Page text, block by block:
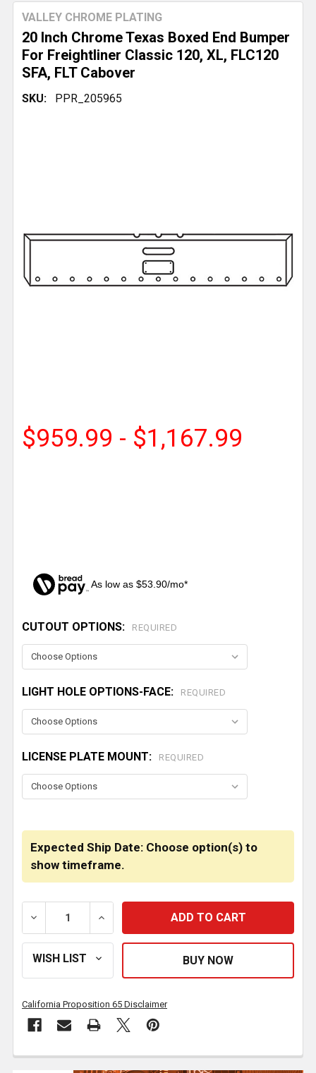
20 Inch Chrome Texas Boxed End Bumper
For Freightliner Classic 120, XL, FLC120
SFA, FLT Cabover
VALLEY CHROME PLATING
SKU: PPR_205965
$959.99 - $1,167.99
As low as $53.90/mo*
Expected Ship Date: Choose option(s) to
show timeframe.
CUTOUT OPTIONS: REQUIRED
LIGHT HOLE OPTIONS-FACE: REQUIRED
LICENSE PLATE MOUNT: REQUIRED
CURRENT
STOCK:
DECREASE QUANTITY OF 20 INCH CHROME TEXAS
INCREASE QUANTITY OF 20 INCH
California Proposition 65 Disclaimer